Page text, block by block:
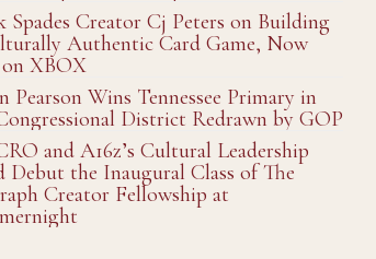
Spades Creator Cj Peters on Building
Authentic Card Game, Now
XBOX
Pearson Wins Tennessee Primary in
District Redrawn by GOP
and A16z’s Cultural Leadership
Debut the Inaugural Class of The
Creator Fellowship at